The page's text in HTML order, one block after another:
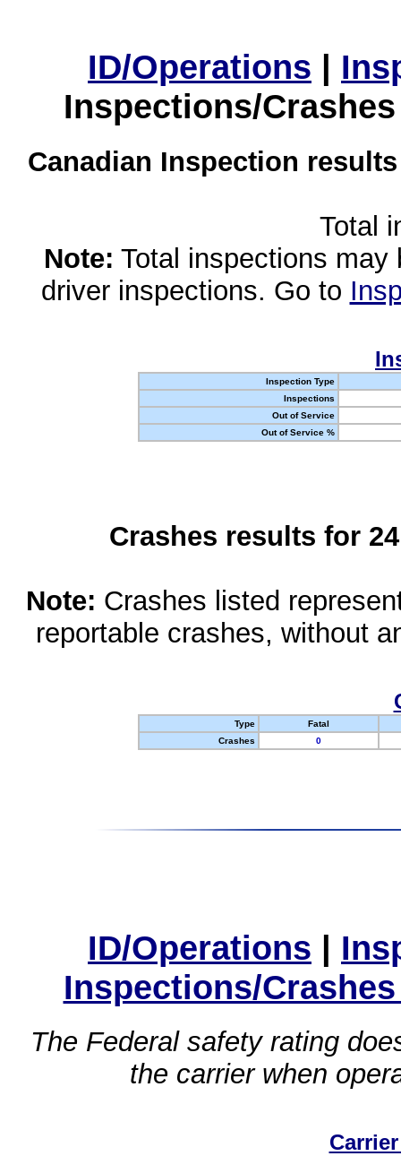
ID/Operations |
Inspections/
Canadian Inspection
Total
Note: Total inspections
driver inspections. Go to
Inspection Type
Inspections
Out of Service
Out of Service %
Crashes results for
Note: Crashes listed
reportable crashes, without
Type
Fatal
Crashes
0
ID/Operations |
Inspections/
The Federal safety rating
the carrier when